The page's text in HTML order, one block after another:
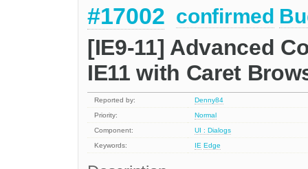
#17002 confirmed
[IE9-11] Advanced
IE11 with Caret
Reported by:
Denny84
Priority:
Normal
Component:
UI : Dialogs
Keywords:
IE Edge